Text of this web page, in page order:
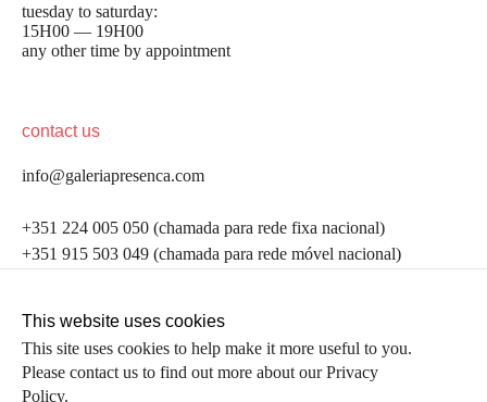
tuesday to saturday:
15H00 — 19H00
any other time by appointment
contact us
info@galeriapresenca.com
+351 224 005 050 (chamada para rede fixa nacional)
+351 915 503 049 (chamada para rede móvel nacional)
follow us
be the first to know
Join our list to receive emails about our latest
first name
This website uses cookies
This site uses cookies to help make it more useful to you.
Please contact us to find out more about our Privacy
Policy.